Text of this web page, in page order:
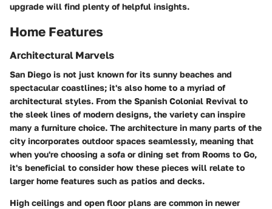
upgrade will find plenty of helpful insights.
Home Features
Architectural Marvels
San Diego is not just known for its sunny beaches and
spectacular coastlines; it's also home to a myriad of
architectural styles. From the Spanish Colonial Revival to
the sleek lines of modern designs, the variety can inspire
many a furniture choice. The architecture in many parts of the
city incorporates outdoor spaces seamlessly, meaning that
when you're choosing a sofa or dining set from Rooms to Go,
it's beneficial to consider how these pieces will relate to
larger home features such as patios and decks.
High ceilings and open floor plans are common in newer